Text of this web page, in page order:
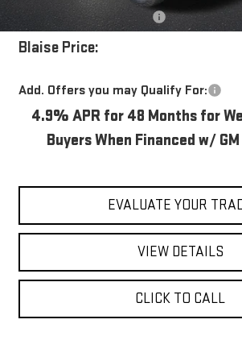
Purchase Allowance
Blaise Price:
Add. Offers you may Qualify For:
4.9% APR for 48 Months for
Buyers When Financed w/
EVALUATE YOUR
VIEW DETAILS
CLICK TO CALL